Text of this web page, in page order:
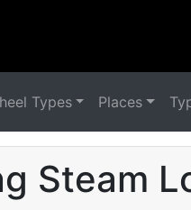
Types Places
Steam